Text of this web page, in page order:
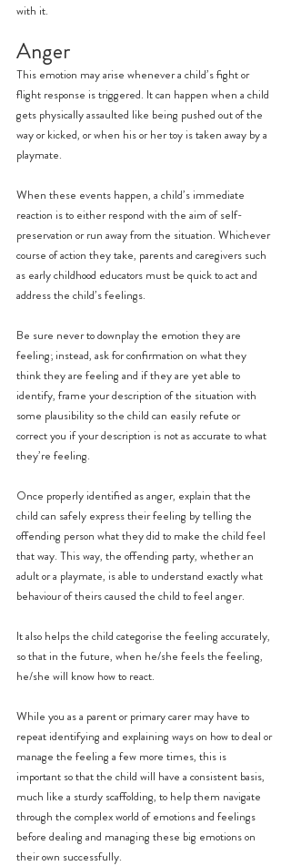
with it.
Anger
This emotion may arise whenever a child’s fight or
flight response is triggered. It can happen when a child
gets physically assaulted like being pushed out of the
way or kicked, or when his or her toy is taken away by a
playmate.
When these events happen, a child’s immediate
reaction is to either respond with the aim of self-
preservation or run away from the situation. Whichever
course of action they take, parents and caregivers such
as early childhood educators must be quick to act and
address the child’s feelings.
Be sure never to downplay the emotion they are
feeling; instead, ask for confirmation on what they
think they are feeling and if they are yet able to
identify, frame your description of the situation with
some plausibility so the child can easily refute or
correct you if your description is not as accurate to what
they’re feeling.
Once properly identified as anger, explain that the
child can safely express their feeling by telling the
offending person what they did to make the child feel
that way. This way, the offending party, whether an
adult or a playmate, is able to understand exactly what
behaviour of theirs caused the child to feel anger.
It also helps the child categorise the feeling accurately,
so that in the future, when he/she feels the feeling,
he/she will know how to react.
While you as a parent or primary carer may have to
repeat identifying and explaining ways on how to deal or
manage the feeling a few more times, this is
important so that the child will have a consistent basis,
much like a sturdy scaffolding, to help them navigate
through the complex world of emotions and feelings
before dealing and managing these big emotions on
their own successfully.